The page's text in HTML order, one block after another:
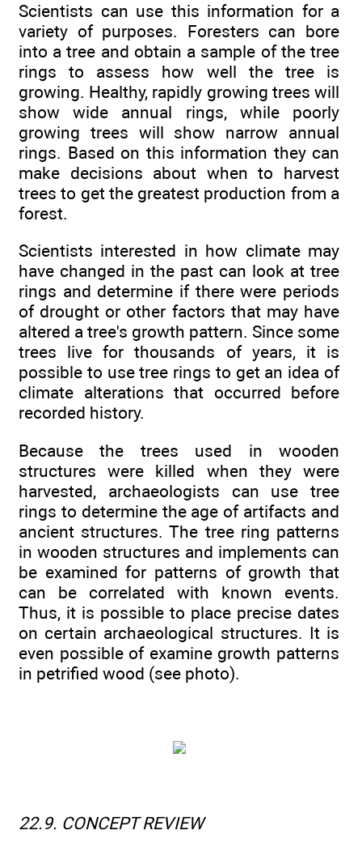
Scientists can use this information for a
variety of purposes. Foresters can bore
into a tree and obtain a sample of the tree
rings to assess how well the tree is
growing. Healthy, rapidly growing trees will
show wide annual rings, while poorly
growing trees will show narrow annual
rings. Based on this information they can
make decisions about when to harvest
trees to get the greatest production from a
forest.
Scientists interested in how climate may
have changed in the past can look at tree
rings and determine if there were periods
of drought or other factors that may have
altered a tree's growth pattern. Since some
trees live for thousands of years, it is
possible to use tree rings to get an idea of
climate alterations that occurred before
recorded history.
Because the trees used in wooden
structures were killed when they were
harvested, archaeologists can use tree
rings to determine the age of artifacts and
ancient structures. The tree ring patterns
in wooden structures and implements can
be examined for patterns of growth that
can be correlated with known events.
Thus, it is possible to place precise dates
on certain archaeological structures. It is
even possible of examine growth patterns
in petrified wood (see photo).
22.9. CONCEPT REVIEW